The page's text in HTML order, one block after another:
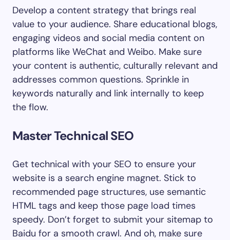
Develop a content strategy that brings real
value to your audience. Share educational blogs,
engaging videos and social media content on
platforms like WeChat and Weibo. Make sure
your content is authentic, culturally relevant and
addresses common questions. Sprinkle in
keywords naturally and link internally to keep
the flow.
Master Technical SEO
Get technical with your SEO to ensure your
website is a search engine magnet. Stick to
recommended page structures, use semantic
HTML tags and keep those page load times
speedy. Don’t forget to submit your sitemap to
Baidu for a smooth crawl. And oh, make sure